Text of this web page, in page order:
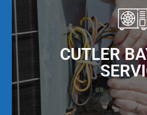
CUTLER